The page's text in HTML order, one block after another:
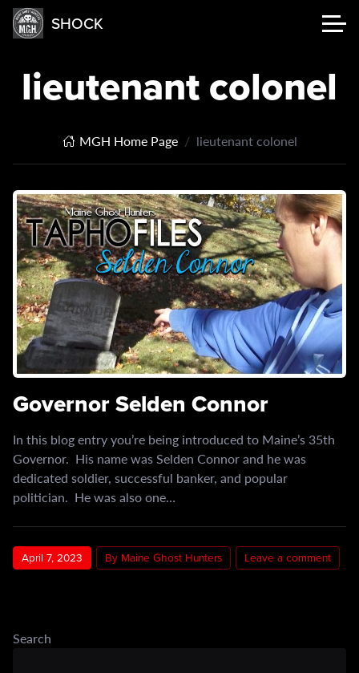
SHOCK
lieutenant colonel
MGH Home Page lieutenant colonel
Governor Selden Connor
In this blog entry you’re being introduced to Maine’s 35th
Governor. His name was Selden Connor and he was
dedicated soldier, successful banker, and popular
politician. He was also one…
April 7, 2023 By Maine Ghost Hunters Leave a comment
Search